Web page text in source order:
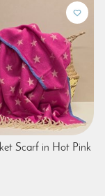
Scarf in Hot Pink